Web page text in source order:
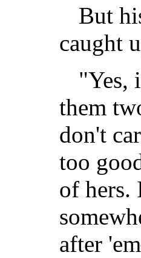
But
caught
"Yes,
them
don't
too
of hers.
after